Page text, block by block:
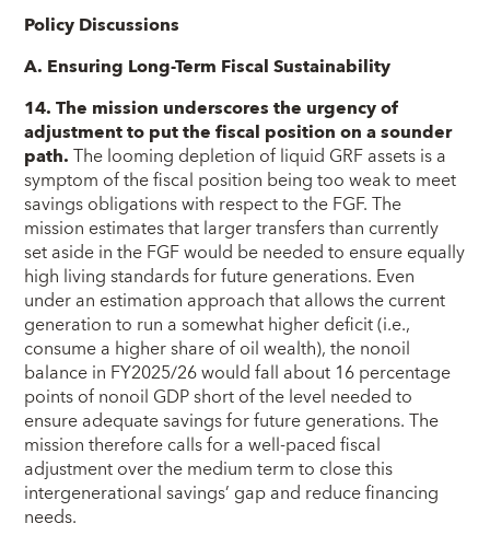
Policy Discussions
A. Ensuring Long-Term Fiscal Sustainability
14. The mission underscores the urgency of
adjustment to put the fiscal position on a sounder
path.The looming depletion of liquid GRF assets is a
symptom of the fiscal position being too weak to meet
savings obligations with respect to the FGF. The
mission estimates that larger transfers than currently
set aside in the FGF would be needed to ensure equally
high living standards for future generations. Even
under an estimation approach that allows the current
generation to run a somewhat higher deficit (i.e.,
consume a higher share of oil wealth), the nonoil
balance in FY2025/26 would fall about 16 percentage
points of nonoil GDP short of the level needed to
ensure adequate savings for future generations. The
mission therefore calls for a well-paced fiscal
adjustment over the medium term to close this
intergenerational savings’ gap and reduce financing
needs.